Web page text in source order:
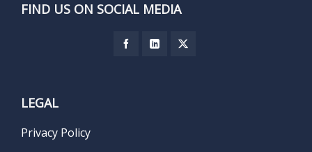
FIND US ON SOCIAL MEDIA
LEGAL
Privacy Policy